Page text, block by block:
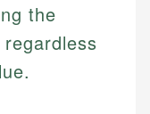
the